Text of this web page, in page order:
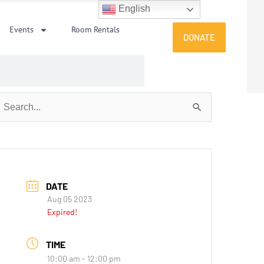
Events Room Rentals
DONATE
DATE
Aug 05 2023
Expired!
TIME
10:00 am - 12:00 pm
English